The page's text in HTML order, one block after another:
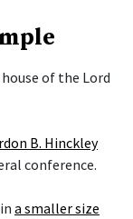
of the Lord
B. Hinckley
conference.
a smaller size